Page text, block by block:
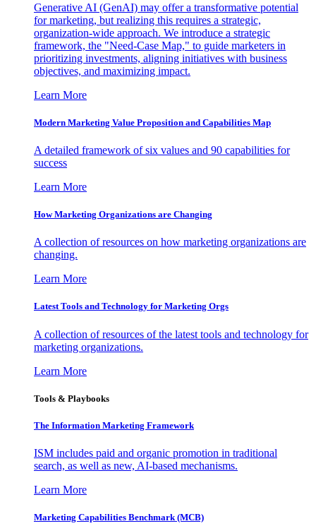
Generative AI (GenAI) may offer a transformative potential
for marketing, but realizing this requires a strategic,
organization-wide approach. We introduce a strategic
framework, the "Need-Case Map," to guide marketers in
prioritizing investments, aligning initiatives with business
objectives, and maximizing impact.
Learn More
Modern Marketing Value Proposition and Capabilities Map
A detailed framework of six values and 90 capabilities for
success
Learn More
How Marketing Organizations are Changing
A collection of resources on how marketing organizations are
changing.
Learn More
Latest Tools and Technology for Marketing Orgs
A collection of resources of the latest tools and technology for
marketing organizations.
Learn More
Tools & Playbooks
The Information Marketing Framework
ISM includes paid and organic promotion in traditional
search, as well as new, AI-based mechanisms.
Learn More
Marketing Capabilities Benchmark (MCB)